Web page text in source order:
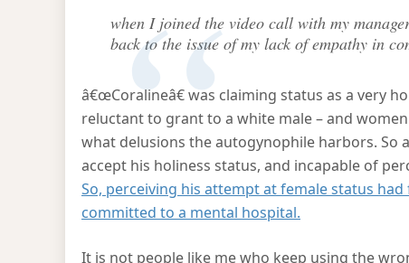
when I joined the video call with my
back to the issue of my lack of empathy in
â€œCoralineâ€ was claiming status as a very
reluctant to grant to a white male – and
what delusions the autogynophile harbors. So
accept his holiness status, and incapable of
So, perceiving his attempt at female status
committed to a mental hospital.
It is not people like me who keep using the